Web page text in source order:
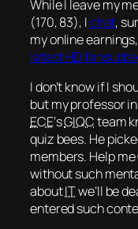
While I leave my
(170, 83), Ichat,
my online
latestHD
I don’t know if I
but my professor in
ECE‘sGIQCteam
quiz bees. He
members. Help
without such
aboutITwe’ll be
entered such